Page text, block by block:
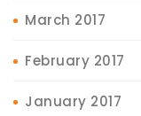
March 2017
February 2017
January 2017